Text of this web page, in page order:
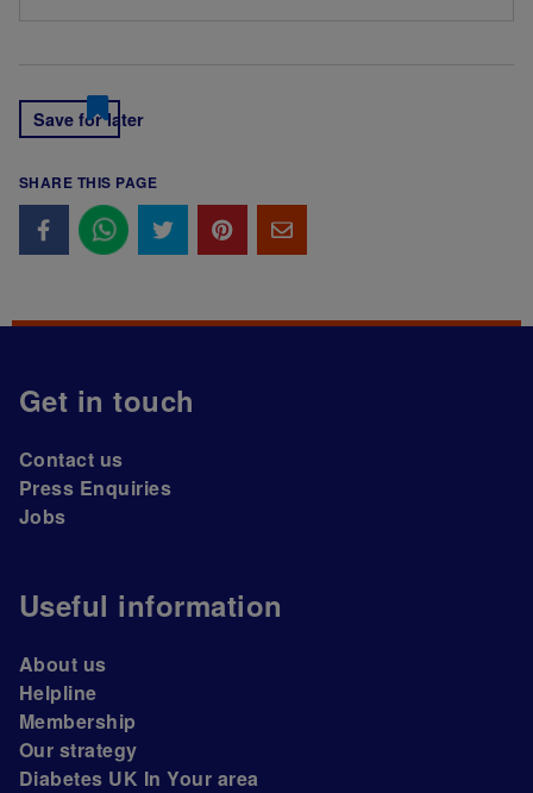
Save for later
SHARE THIS PAGE
Get in touch
Contact us
Press Enquiries
Jobs
Useful information
About us
Helpline
Membership
Our strategy
Diabetes UK In Your area